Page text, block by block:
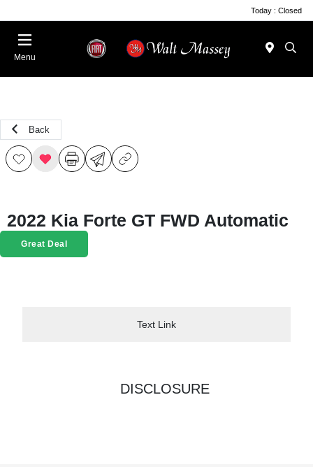
Today : Closed
Menu
Back
2022 Kia Forte GT FWD Automatic
Great Deal
Text Link
DISCLOSURE